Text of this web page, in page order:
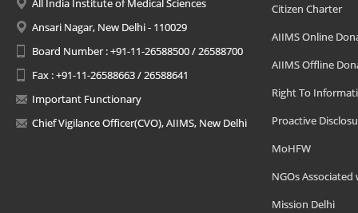
Ansari Nagar, New Delhi - 110029
Board Number : +91-11-26588500 / 26588700
Fax : +91-11-26588663 / 26588641
Important Functionary
Chief Vigilance Officer(CVO), AIIMS, New Delhi
Citizen Charter
AIIMS Online
AIIMS Offline
Right To
Proactive
MoHFW
NGOs Associated
Mission Delhi